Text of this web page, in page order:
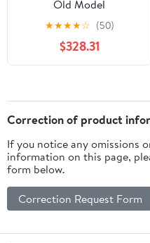
Old Model
★★★★☆ (50)
$328.31
Correction of product
If you notice any omissions
information on this page,
form below.
Correction Request Form